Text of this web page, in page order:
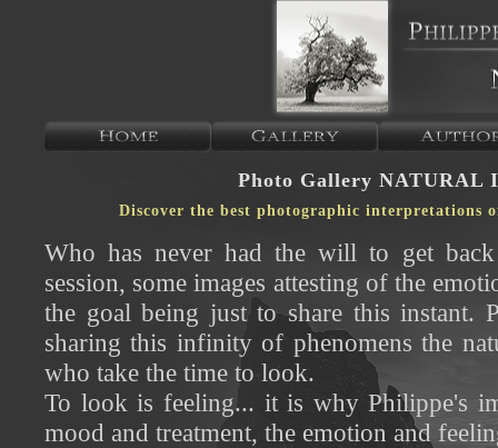
Photo Gallery NATURAL
Discover the best photographic interpretations
Who has never had the will to get
session, some images attesting of the
the goal being just to share this instant.
sharing this infinity of phenomens the
who take the time to look.
To look is feeling... it is why Philippe's
mood and treatment, the emotion and